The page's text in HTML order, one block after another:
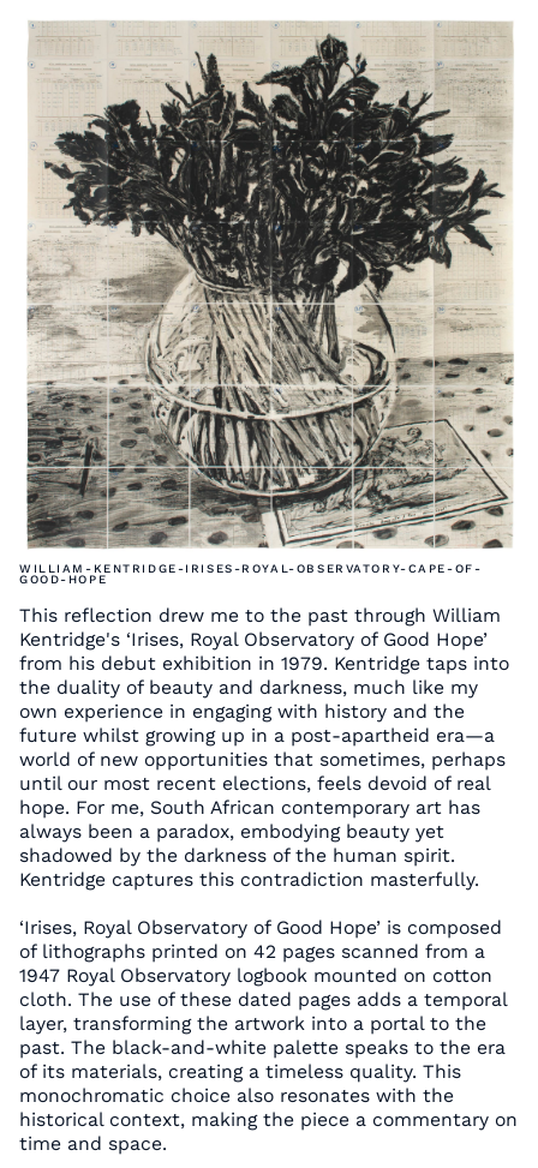
WILLIAM-KENTRIDGE-IRISES-ROYAL-OBSERVATORY-CAPE-OF-
GOOD-HOPE
This reflection drew me to the past through William
Kentridge's ‘Irises, Royal Observatory of Good Hope’
from his debut exhibition in 1979. Kentridge taps into
the duality of beauty and darkness, much like my
own experience in engaging with history and the
future whilst growing up in a post-apartheid era—a
world of new opportunities that sometimes, perhaps
until our most recent elections, feels devoid of real
hope. For me, South African contemporary art has
always been a paradox, embodying beauty yet
shadowed by the darkness of the human spirit.
Kentridge captures this contradiction masterfully.
‘Irises, Royal Observatory of Good Hope’ is composed
of lithographs printed on 42 pages scanned from a
1947 Royal Observatory logbook mounted on cotton
cloth. The use of these dated pages adds a temporal
layer, transforming the artwork into a portal to the
past. The black-and-white palette speaks to the era
of its materials, creating a timeless quality. This
monochromatic choice also resonates with the
historical context, making the piece a commentary on
time and space.